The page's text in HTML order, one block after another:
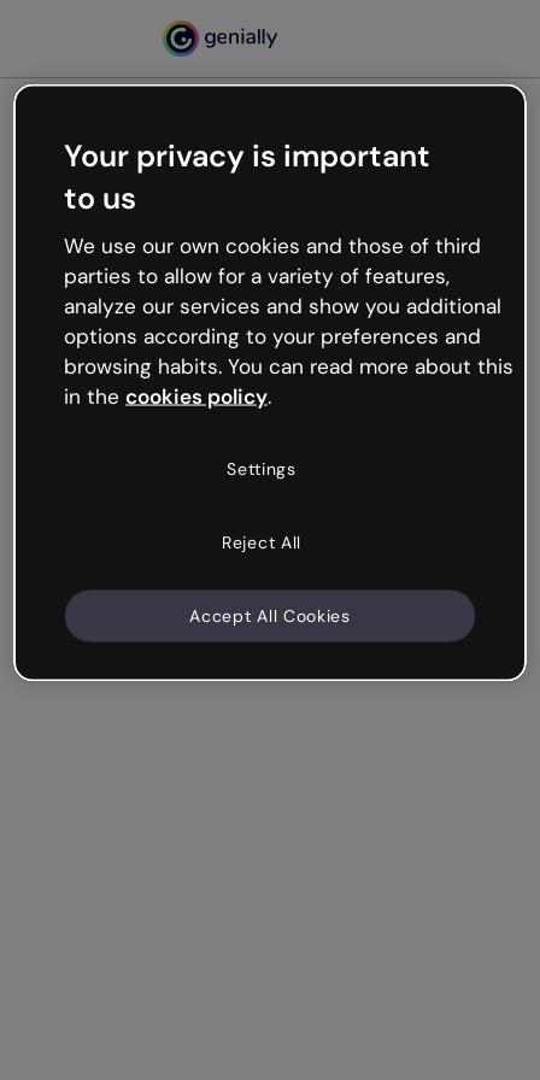
Oops, something’s not
working
We’re not sure what happened but the internet is
like that and unexpected hiccups occur.
Try refreshing the page or go back to Genially and
try your luck later.
Your privacy is important
to us
We use our own cookies and those of third
parties to allow for a variety of features,
analyze our services and show you additional
options according to your preferences and
browsing habits. You can read more about this
in the cookies policy.
Settings
Reject All
Accept All Cookies